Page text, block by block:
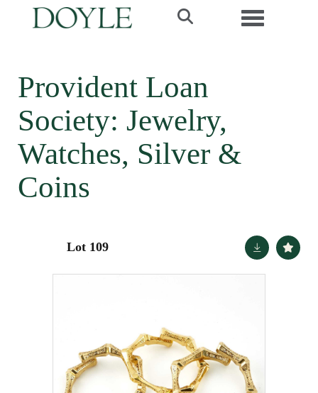
Toggle
Provident Loan
Society: Jewelry,
Watches, Silver &
Coins
Lot 109